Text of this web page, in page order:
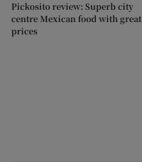
Pickosito review: Superb city
centre Mexican food with great
prices